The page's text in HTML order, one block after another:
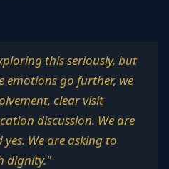
this seriously, but
emotions go further, we
clear visit
discussion. We are
We are asking to
dignity."